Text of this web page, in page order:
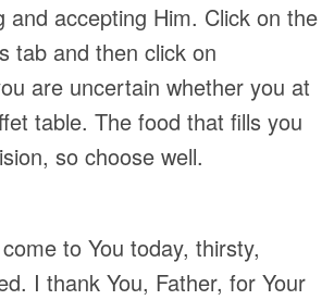
and accepting Him. Click on the
tab and then click on
are uncertain whether you at
table. The food that fills you
so choose well.
to You today, thirsty,
I thank You, Father, for Your